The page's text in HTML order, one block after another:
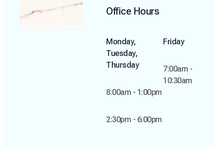
Office Hours
Monday,
Tuesday,
Thursday
8:00am - 1:00pm
2:30pm - 6:00pm
Friday
7:00am -
10:30am